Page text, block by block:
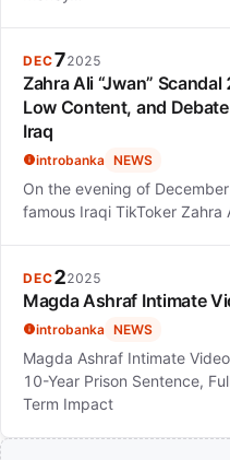
DEC72025
Zahra Ali “Jwan”
Low Content, and
Iraq
introbanka NEWS
On the evening of
famous Iraqi TikToker
DEC22025
Magda Ashraf Intimate
introbanka NEWS
Magda Ashraf Intimate
10-Year Prison Sentence,
Term Impact